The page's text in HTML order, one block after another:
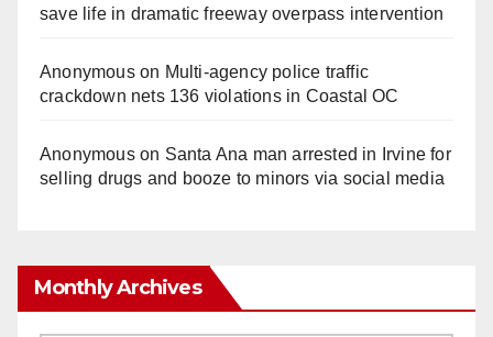
save life in dramatic freeway overpass intervention
Anonymouson Multi‑agency police traffic
crackdown nets 136 violations in Coastal OC
Anonymouson Santa Ana man arrested in Irvine for
selling drugs and booze to minors via social media
Monthly Archives